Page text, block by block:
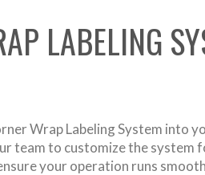
LABELING
Wrap Labeling System into
to customize the system
your operation runs